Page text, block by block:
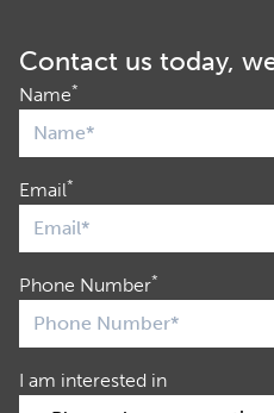
Contact us today,
Name*
Email*
Phone Number*
I am interested in